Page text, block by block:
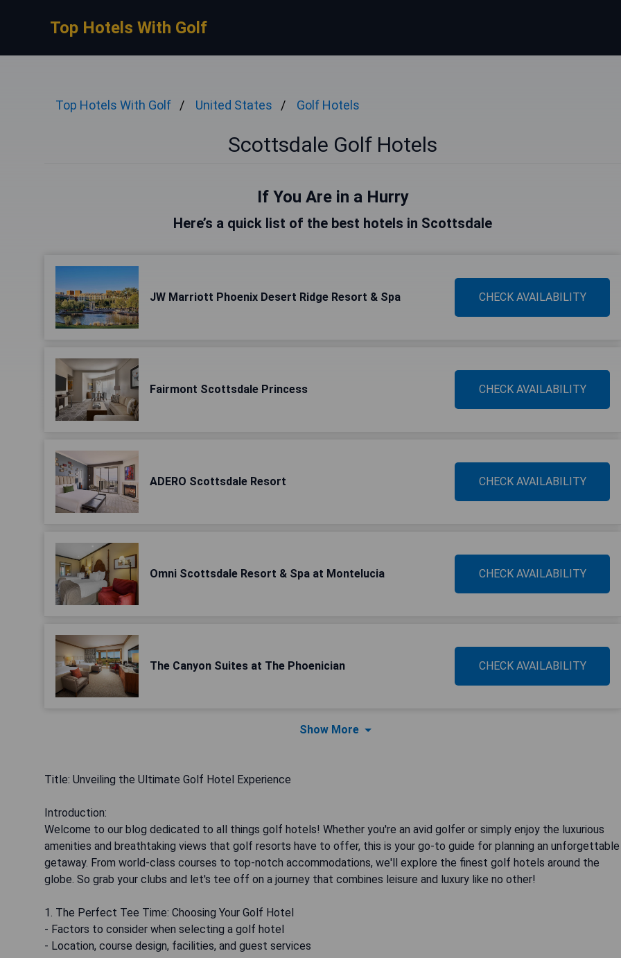
Top Hotels With Golf
Top Hotels With Golf United States Golf Hotels
Scottsdale Golf Hotels
If You Are in a Hurry
Here’s a quick list of the best hotels in Scottsdale
JW Marriott Phoenix Desert Ridge Resort & Spa CHECK AVAILABILITY
Fairmont Scottsdale Princess CHECK AVAILABILITY
ADERO Scottsdale Resort CHECK AVAILABILITY
Omni Scottsdale Resort & Spa at Montelucia CHECK AVAILABILITY
The Canyon Suites at The Phoenician CHECK AVAILABILITY
Show More
Title: Unveiling the Ultimate Golf Hotel Experience
Introduction:
Welcome to our blog dedicated to all things golf hotels! Whether you're an avid golfer or simply enjoy the luxurious
amenities and breathtaking views that golf resorts have to offer, this is your go-to guide for planning an unforgettable
getaway. From world-class courses to top-notch accommodations, we'll explore the finest golf hotels around the
globe. So grab your clubs and let's tee off on a journey that combines leisure and luxury like no other!
1. The Perfect Tee Time: Choosing Your Golf Hotel
- Factors to consider when selecting a golf hotel
- Location, course design, facilities, and guest services